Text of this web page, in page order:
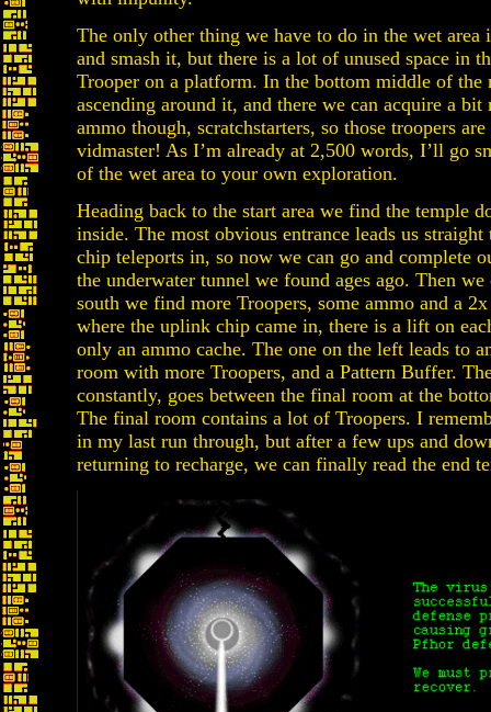
The only other thing we have to do in the wet
and smash it, but there is a lot of unused space in
Trooper on a platform. In the bottom middle of the
ascending around it, and there we can acquire a
ammo though, scratchstarters, so those troopers
vidmaster! As I’m already at 2,500 words, I’ll go
of the wet area to your own exploration.
Heading back to the start area we find the temple
inside. The most obvious entrance leads us
chip teleports in, so now we can go and complete
the underwater tunnel we found ages ago. Then
south we find more Troopers, some ammo and a
where the uplink chip came in, there is a lift on
only an ammo cache. The one on the left leads to
room with more Troopers, and a Pattern Buffer.
constantly, goes between the final room at the
The final room contains a lot of Troopers. I
in my last run through, but after a few ups and
returning to recharge, we can finally read the end